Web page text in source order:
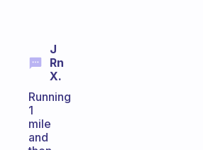
J
Rn
X.
Running
1
mile
and